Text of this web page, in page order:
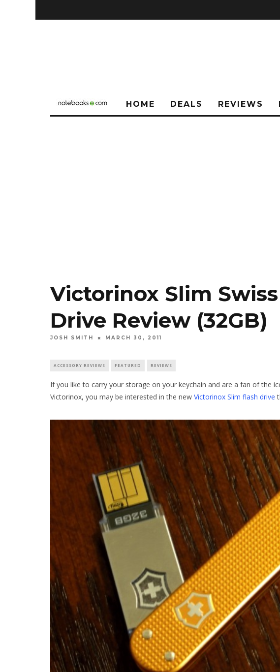
HOME DEALS REVIEWS
Victorinox Slim
Drive Review (32GB)
JOSH SMITH MARCH 30, 2011
ACCESSORY REVIEWS FEATURED REVIEWS
If you like to carry your storage on your keychain and are a fan of the
Victorinox, you may be interested in the new Victorinox Slim flash drive